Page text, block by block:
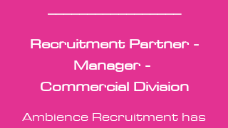
Recruitment Partner -
Manager -
Commercial Division
Ambience Recruitment has